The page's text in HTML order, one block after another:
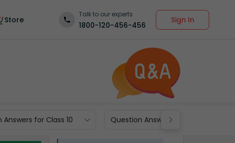
Store
Talk to our experts
1800-120-456-456
Sign In
Answers for Class 10 Question Answers for Class 9